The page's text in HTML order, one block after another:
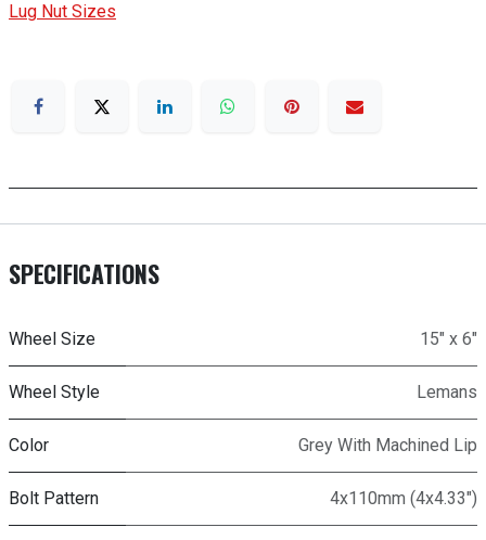
Lug Nut Sizes
SPECIFICATIONS
Wheel Size 15" x 6"
Wheel Style Lemans
Color Grey With Machined Lip
Bolt Pattern 4x110mm (4x4.33")